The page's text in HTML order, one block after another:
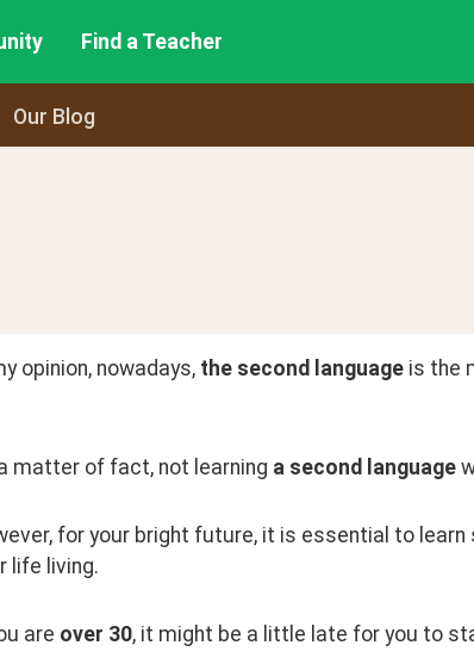
Find a Teacher
Our Blog
opinion, nowadays, the second language is the
matter of fact, not learning a second language
for your bright future, it is essential to
life living.
are over 30, it might be a little late for you to